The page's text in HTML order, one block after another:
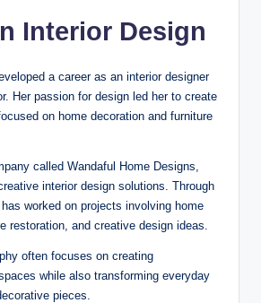
Interior Design
a career as an interior designer
Her passion for design led her to create
on home decoration and furniture
called Wandaful Home Designs,
interior design solutions. Through
worked on projects involving home
restoration, and creative design ideas.
often focuses on creating
while also transforming everyday
pieces.